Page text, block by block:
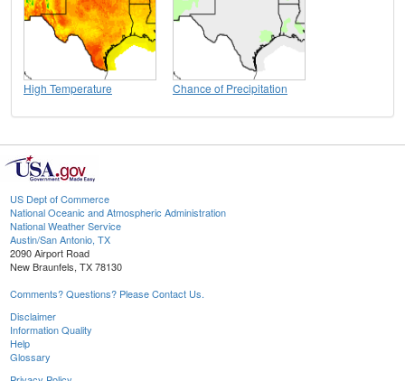
High Temperature Chance of Precipitation
US Dept of Commerce
National Oceanic and Atmospheric Administration
National Weather Service
Austin/San Antonio, TX
2090 Airport Road
New Braunfels, TX 78130
Comments? Questions? Please Contact Us.
Disclaimer
Information Quality
Help
Glossary